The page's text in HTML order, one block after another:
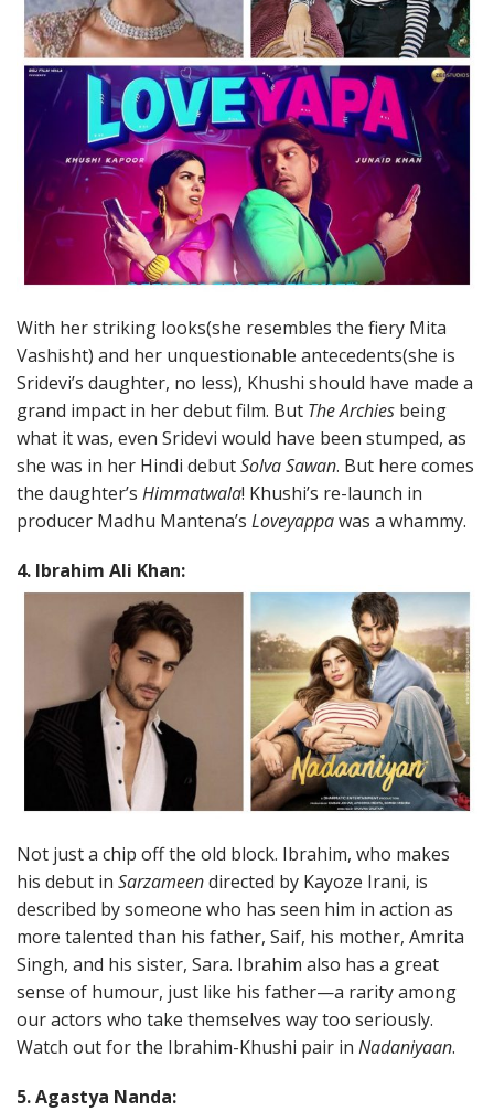
With her striking looks(she resembles the fiery Mita
Vashisht) and her unquestionable antecedents(she is
Sridevi’s daughter, no less), Khushi should have made a
grand impact in her debut film. But The Archies being
what it was, even Sridevi would have been stumped, as
she was in her Hindi debutSolva Sawan. But here comes
the daughter’s Himmatwala! Khushi’s re-launch in
producer Madhu Mantena’s Loveyappawas a whammy.
4. Ibrahim Ali Khan:
Not just a chip off the old block. Ibrahim, who makes
his debut in Sarzameendirected by Kayoze Irani, is
described by someone who has seen him in action as
more talented than his father, Saif, his mother, Amrita
Singh, and his sister, Sara. Ibrahim also has a great
sense of humour, just like his father—a rarity among
our actors who take themselves way too seriously.
Watch out for the Ibrahim-Khushi pair in Nadaniyaan.
5. Agastya Nanda: